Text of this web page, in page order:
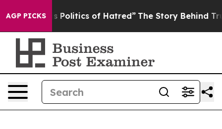
AGP PICKSof Hatred” The Story Behind Trump’s Terrible